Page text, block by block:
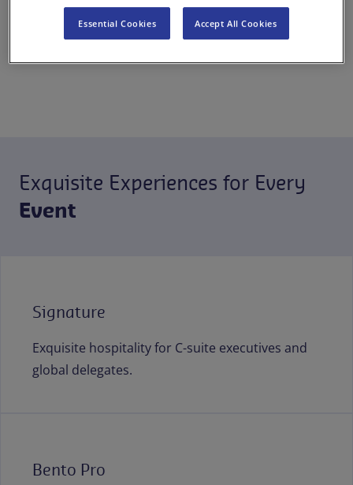
excellence and sustainability
for events and celebrations of
Exquisite Experiences for Every
Event
Signature
Exquisite hospitality for C-suite executives and
global delegates.
Bento Pro
Essential Cookies Accept All Cookies